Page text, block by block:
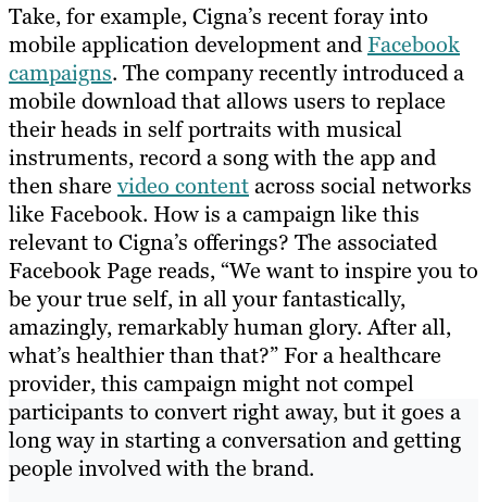
Take, for example, Cigna’s recent foray into
mobile application development andFacebook
campaigns. The company recently introduced a
mobile download that allows users to replace
their heads in self portraits with musical
instruments, record a song with the app and
then sharevideo contentacross social networks
like Facebook. How is a campaign like this
relevant to Cigna’s offerings? The associated
Facebook Page reads, “We want to inspire you to
be your true self, in all your fantastically,
amazingly, remarkably human glory. After all,
what’s healthier than that?” For a healthcare
provider, this campaign might not compel
participants to convert right away, but it goes a
long way in starting a conversation and getting
people involved with the brand.